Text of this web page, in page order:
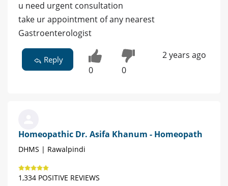
u need urgent consultation
take ur appointment of any nearest
Gastroenterologist
Reply
0 0
2 years ago
Homeopathic Dr. Asifa Khanum - Homeopath
DHMS | Rawalpindi
1,334 POSITIVE REVIEWS